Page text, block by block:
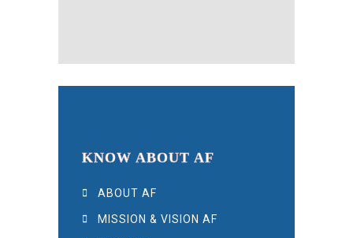
KNOW ABOUT AF
ABOUT AF
MISSION & VISION AF